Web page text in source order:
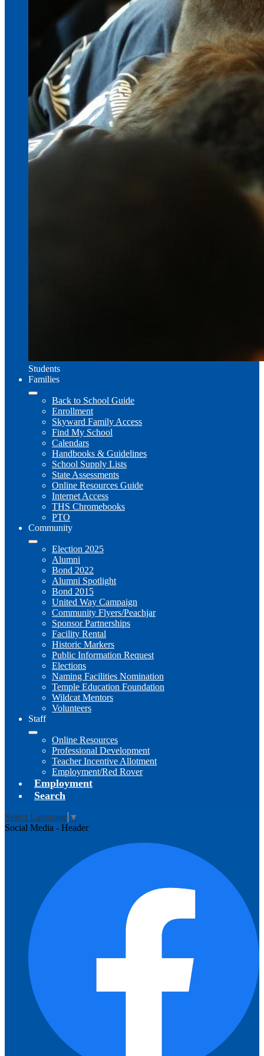
Students
Families
Back to School Guide
Enrollment
Skyward Family Access
Find My School
Calendars
Handbooks & Guidelines
School Supply Lists
State Assessments
Online Resources Guide
Internet Access
THS Chromebooks
PTO
Community
Election 2025
Alumni
Bond 2022
Alumni Spotlight
Bond 2015
United Way Campaign
Community Flyers/Peachjar
Sponsor Partnerships
Facility Rental
Historic Markers
Public Information Request
Elections
Naming Facilities Nomination
Temple Education Foundation
Wildcat Mentors
Volunteers
Staff
Online Resources
Professional Development
Teacher Incentive Allotment
Employment/Red Rover
Employment
Search
Select Language ▼
Social Media - Header